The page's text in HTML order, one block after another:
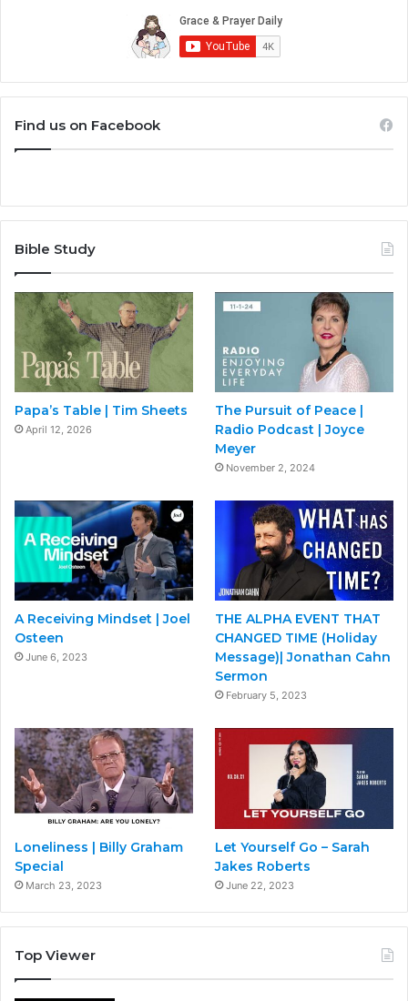
Find us on Facebook
Bible Study
Papa’s Table | Tim Sheets
April 12, 2026
The Pursuit of Peace |
Radio Podcast | Joyce
Meyer
November 2, 2024
A Receiving Mindset | Joel
Osteen
June 6, 2023
THE ALPHA EVENT THAT
CHANGED TIME (Holiday
Message)| Jonathan Cahn
Sermon
February 5, 2023
Loneliness | Billy Graham
Special
March 23, 2023
Let Yourself Go – Sarah
Jakes Roberts
June 22, 2023
Top Viewer